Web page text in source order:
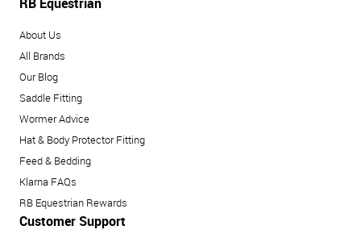
About Us
All Brands
Our Blog
Saddle Fitting
Wormer Advice
Hat & Body Protector Fitting
Feed & Bedding
Klarna FAQs
RB Equestrian Rewards
Customer Support